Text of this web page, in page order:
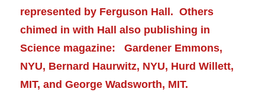
represented by Ferguson Hall. Others
chimed in with Hall also publishing in
Science magazine: Gardener Emmons,
NYU, Bernard Haurwitz, NYU, Hurd Willett,
MIT, and George Wadsworth, MIT.